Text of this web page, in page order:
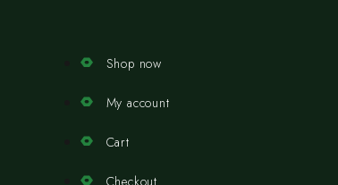
Shop now
My account
Cart
Checkout